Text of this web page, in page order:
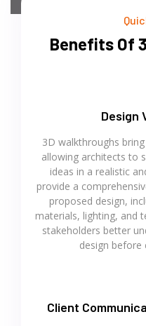
Benefits Of
Design
3D walkthroughs
allowing architects to
ideas in a realistic
provide a
proposed design,
materials, lighting, and
stakeholders better
design before
Client